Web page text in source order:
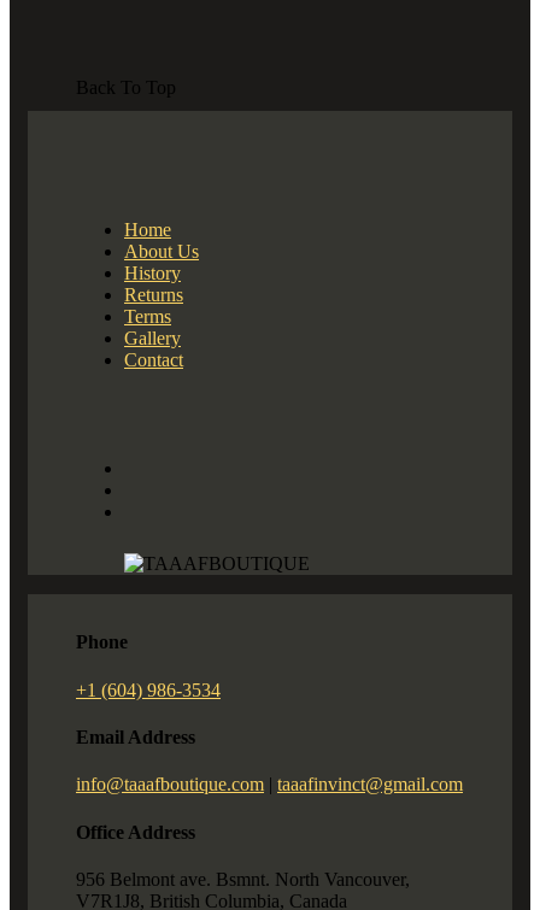
Back To Top
Home
About Us
History
Returns
Terms
Gallery
Contact
Phone
+1 (604) 986-3534
Email Address
info@taaafboutique.com | taaafinvinct@gmail.com
Office Address
956 Belmont ave. Bsmnt. North Vancouver,
V7R1J8, British Columbia, Canada